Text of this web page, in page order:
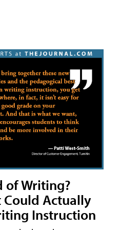
of Writing?
Actually
Instruction